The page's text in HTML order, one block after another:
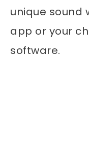
unique sound
app or your
software.